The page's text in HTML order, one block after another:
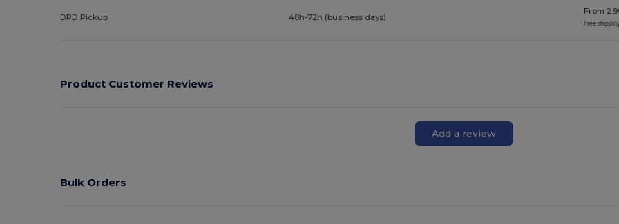
DPD Pickup 48h-72h (business days)
From
Free
Product Customer Reviews
Add a review
Bulk Orders